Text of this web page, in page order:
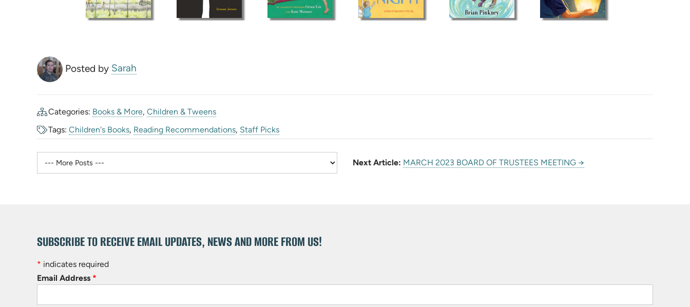
Posted by Sarah
Categories: Books & More,Children & Tweens
Tags:Children's Books, Reading Recommendations, Staff Picks
Next Article: MARCH 2023 BOARD OF TRUSTEES MEETING →
SUBSCRIBE TO RECEIVE EMAIL UPDATES, NEWS AND MORE FROM US!
* indicates required
Email Address *